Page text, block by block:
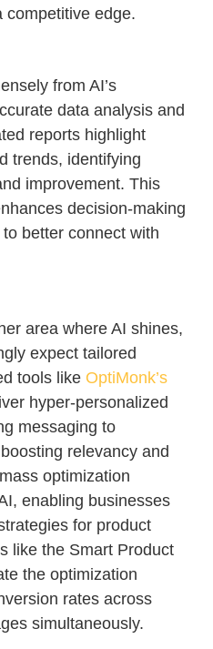
competitive edge.
from AI’s
data analysis and
reports highlight
trends, identifying
improvement. This
decision-making
better connect with
area where AI shines,
expect tailored
tools like OptiMonk’s
hyper-personalized
messaging to
relevancy and
optimization
enabling businesses
for product
like the Smart Product
the optimization
rates across
simultaneously.